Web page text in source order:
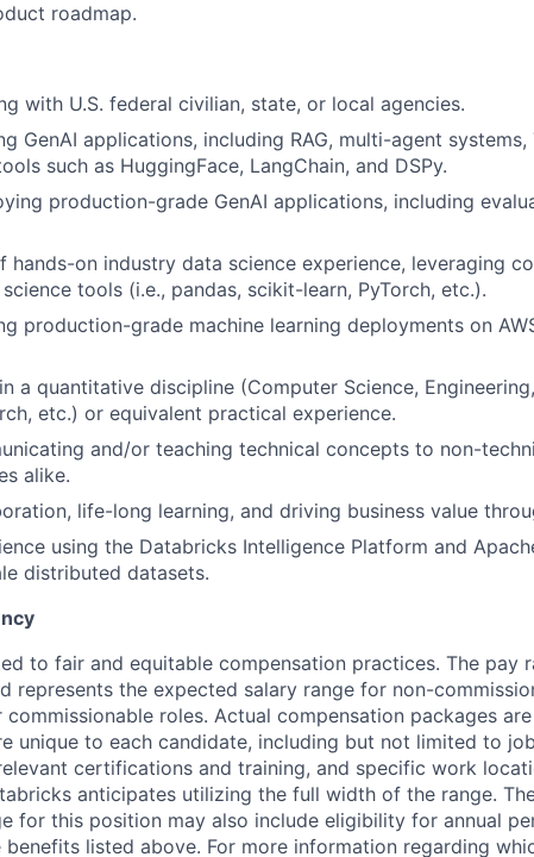
roadmap.
with U.S. federal civilian, state, or local agencies.
GenAI applications, including RAG, multi-agent systems,
such as HuggingFace, LangChain, and DSPy.
production-grade GenAI applications, including
hands-on industry data science experience, leveraging
tools (i.e., pandas, scikit-learn, PyTorch, etc.).
production-grade machine learning deployments on
a quantitative discipline (Computer Science,
etc.) or equivalent practical experience.
and/or teaching technical concepts to non-
alike.
life-long learning, and driving business value
using the Databricks Intelligence Platform and
distributed datasets.
to fair and equitable compensation practices. The pay
represents the expected salary range for non-
roles. Actual compensation packages
unique to each candidate, including but not limited to
certifications and training, and specific work
anticipates utilizing the full width of the range.
for this position may also include eligibility for annual
benefits listed above. For more information regarding